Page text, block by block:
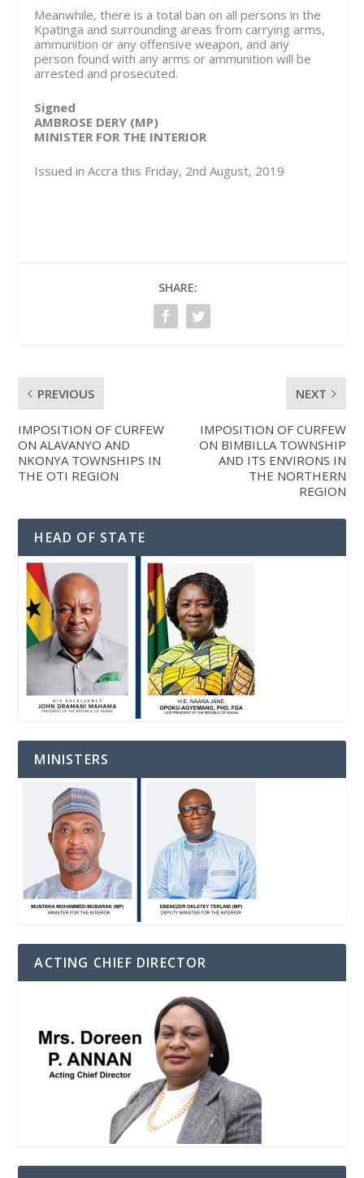
Meanwhile, there is a total ban on all persons in the
Kpatinga and surrounding areas from carrying arms,
ammunition or any offensive weapon, and any
person found with any arms or ammunition will be
arrested and prosecuted.
Signed
AMBROSE DERY (MP)
MINISTER FOR THE INTERIOR
Issued in Accra this Friday, 2nd August, 2019
SHARE:
PREVIOUS
IMPOSITION OF CURFEW
ON ALAVANYO AND
NKONYA TOWNSHIPS IN
THE OTI REGION
NEXT
IMPOSITION OF CURFEW
ON BIMBILLA TOWNSHIP
AND ITS ENVIRONS IN
THE NORTHERN
REGION
HEAD OF STATE
MINISTERS
ACTING CHIEF DIRECTOR